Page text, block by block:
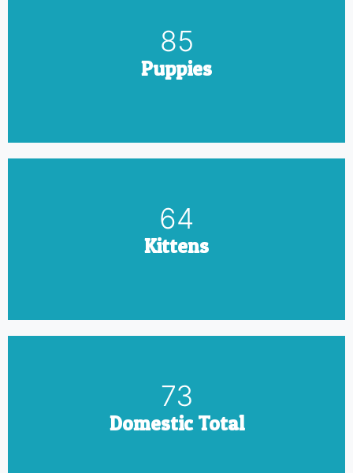
100
Puppies
75
Kittens
85
Domestic Total